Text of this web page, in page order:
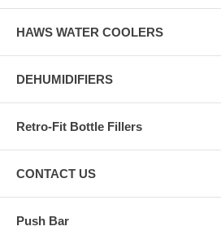
HAWS WATER COOLERS
DEHUMIDIFIERS
Retro-Fit Bottle Fillers
CONTACT US
Push Bar